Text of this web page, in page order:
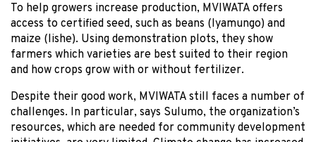
To help growers increase production, MVIWATA offers
access to certified seed, such as beans (lyamungo) and
maize (lishe). Using demonstration plots, they show
farmers which varieties are best suited to their region
and how crops grow with or without fertilizer.
Despite their good work, MVIWATA still faces a number of
challenges. In particular, says Sulumo, the organization’s
resources, which are needed for community development